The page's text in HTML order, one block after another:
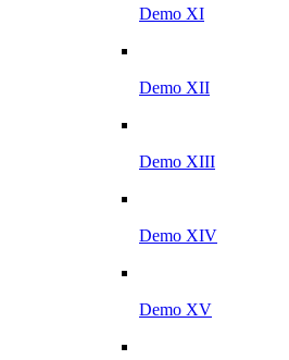
Demo XI
Demo XII
Demo XIII
Demo XIV
Demo XV